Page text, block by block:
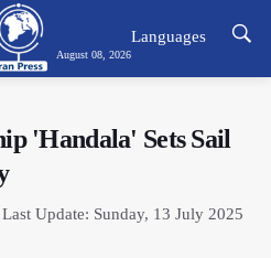
August 08, 2026
Languages
'Handala' Sets Sail
Update: Sunday, 13 July 2025